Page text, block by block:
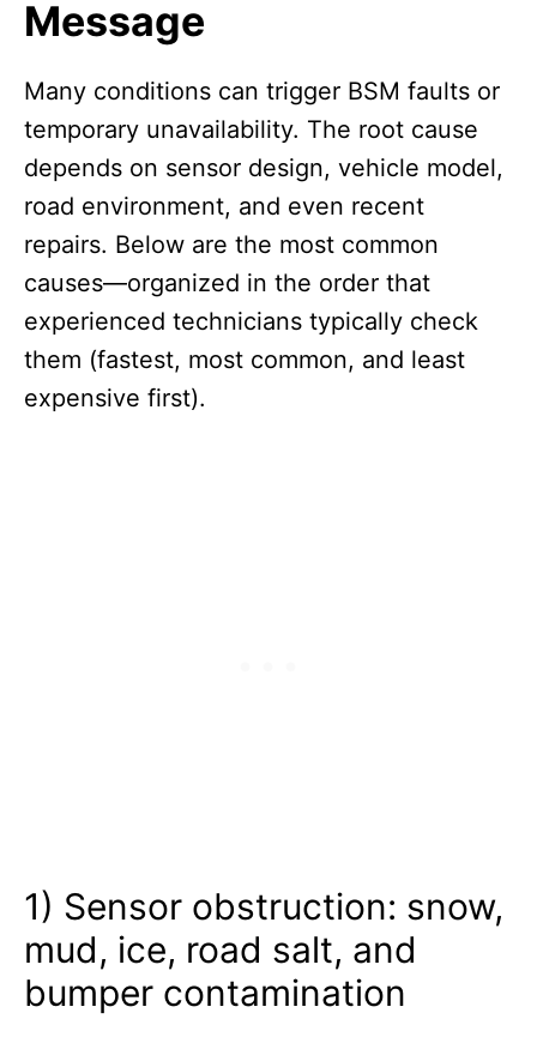
Message
Many conditions can trigger BSM faults or
temporary unavailability. The root cause
depends on sensor design, vehicle model,
road environment, and even recent
repairs. Below are the most common
causes—organized in the order that
experienced technicians typically check
them (fastest, most common, and least
expensive first).
1) Sensor obstruction: snow,
mud, ice, road salt, and
bumper contamination